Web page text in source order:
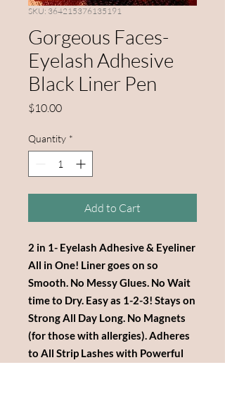
SKU: 364215376135191
Gorgeous Faces-
Eyelash Adhesive
Black Liner Pen
$10.00Price
Quantity *
Add to Cart
2 in 1- Eyelash Adhesive & Eyeliner
All in One! Liner goes on so
Smooth. No Messy Glues. No Wait
time to Dry. Easy as 1-2-3! Stays on
Strong All Day Long. No Magnets
(for those with allergies). Adheres
to All Strip Lashes with Powerful